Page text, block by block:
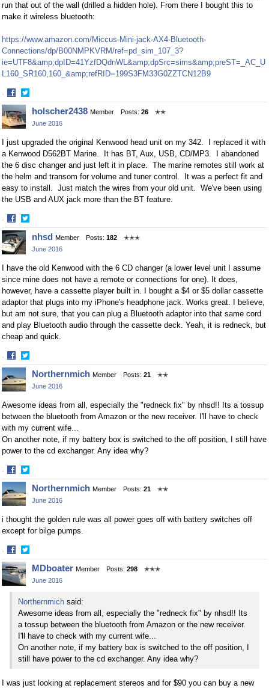
run that out of the wall (drilled a hidden hole). From there I bought this to
make it wireless bluetooth:
https://www.amazon.com/Miccus-Mini-jack-AX4-Bluetooth-
Connections/dp/B00NMPKVRM/ref=pd_sim_107_3?
ie=UTF8&amp;dpID=41YzfDQdnWL&amp;dpSrc=sims&amp;preST=_AC_U
L160_SR160,160_&amp;refRID=199S3FM33G0ZZTCN12B9
·
Share
on
Facebook
Share
on
Twitter
holscher2438 Member Posts: 26
✭✭
June 2016
I just upgraded the original Kenwood head unit on my 342. I replaced it with
a Kenwood D562BT Marine. It has BT, Aux, USB, CD/MP3. I abandoned
the 6 disc changer and just left it in place. The marine remotes still work at
the helm and transom for volume and tuner control. It was a perfect fit and
easy to install. Just match the wires from your old unit. We've been using
the USB and AUX jack more than the BT feature.
·
Share
on
Facebook
Share
on
Twitter
nhsd Member Posts: 182
✭✭✭
June 2016
I have the old Kenwood with the 6 CD changer (a lower level unit I assume
since mine does not have a remote or connections for one). It does,
however, have a cassette player built in. I bought a $4 or $5 dollar cassette
adaptor that plugs into my iPhone's headphone jack. Works great. I believe,
but am not sure, that you can plug a Bluetooth adaptor into that same cord
and play Bluetooth audio through the cassette deck. Yeah, it is redneck, but
cheap and quick.
·
Share
on
Facebook
Share
on
Twitter
Northernmich Member Posts: 21
✭✭
June 2016
Awesome ideas from all, especially the "redneck fix" by nhsd!! Its a tossup
between the bluetooth from Amazon or the new receiver. I'll have to check
with my current wife...
On another note, if my battery box is switched to the off position, I still have
power to the cd exchanger. Any idea why?
·
Share
on
Facebook
Share
on
Twitter
Northernmich Member Posts: 21
✭✭
June 2016
i thought the golden rule was all power goes off with battery switches off
except for bilge pumps.
·
Share
on
Facebook
Share
on
Twitter
MDboater Member Posts: 298
✭✭✭
June 2016
Northernmich said:
Awesome ideas from all, especially the "redneck fix" by nhsd!! Its
a tossup between the bluetooth from Amazon or the new receiver.
I'll have to check with my current wife...
On another note, if my battery box is switched to the off position, I
still have power to the cd exchanger. Any idea why?
I was just looking at replacement stereos and for $90 you can buy a new